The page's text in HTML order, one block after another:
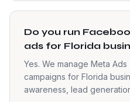
Do you run
ads for Florida
Yes. We manage Meta
campaigns for Florida
awareness, lead